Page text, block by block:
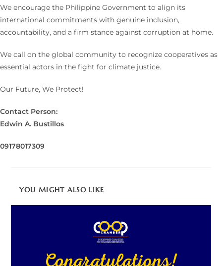
We encourage the Philippine Government to align its
international commitments with genuine inclusion,
accountability, and a firm stance against corruption at home.
We call on the global community to recognize cooperatives as
essential actors in the fight for climate justice.
Our Future, We Protect!
Contact Person:
Edwin A. Bustillos
09178017309
YOU MIGHT ALSO LIKE